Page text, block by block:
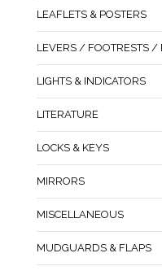
LEAFLETS & POSTERS
LEVERS / FOOTRESTS /
LIGHTS & INDICATORS
LITERATURE
LOCKS & KEYS
MIRRORS
MISCELLANEOUS
MUDGUARDS & FLAPS